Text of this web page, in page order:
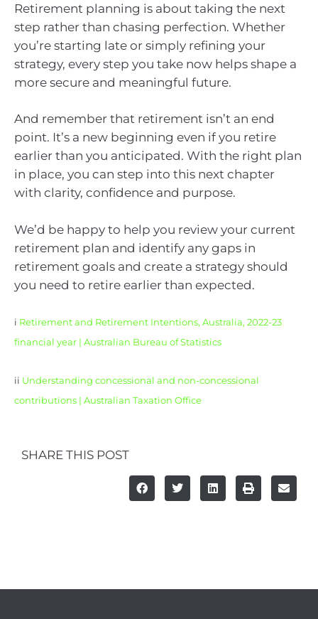
Retirement planning is about taking the next
step rather than chasing perfection. Whether
you’re starting late or simply refining your
strategy, every step you take now helps shape a
more secure and meaningful future.
And remember that retirement isn’t an end
point. It’s a new beginning even if you retire
earlier than you anticipated. With the right plan
in place, you can step into this next chapter
with clarity, confidence and purpose.
We’d be happy to help you review your current
retirement plan and identify any gaps in
retirement goals and create a strategy should
you need to retire earlier than expected.
i Retirement and Retirement Intentions, Australia, 2022-23
financial year | Australian Bureau of Statistics
ii Understanding concessional and non-concessional
contributions | Australian Taxation Office
SHARE THIS POST